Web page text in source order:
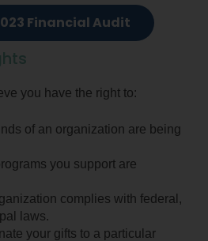
Financial Audit
you have the right to:
of an organization are being
you support are
complies with federal,
laws.
your gifts to a particular